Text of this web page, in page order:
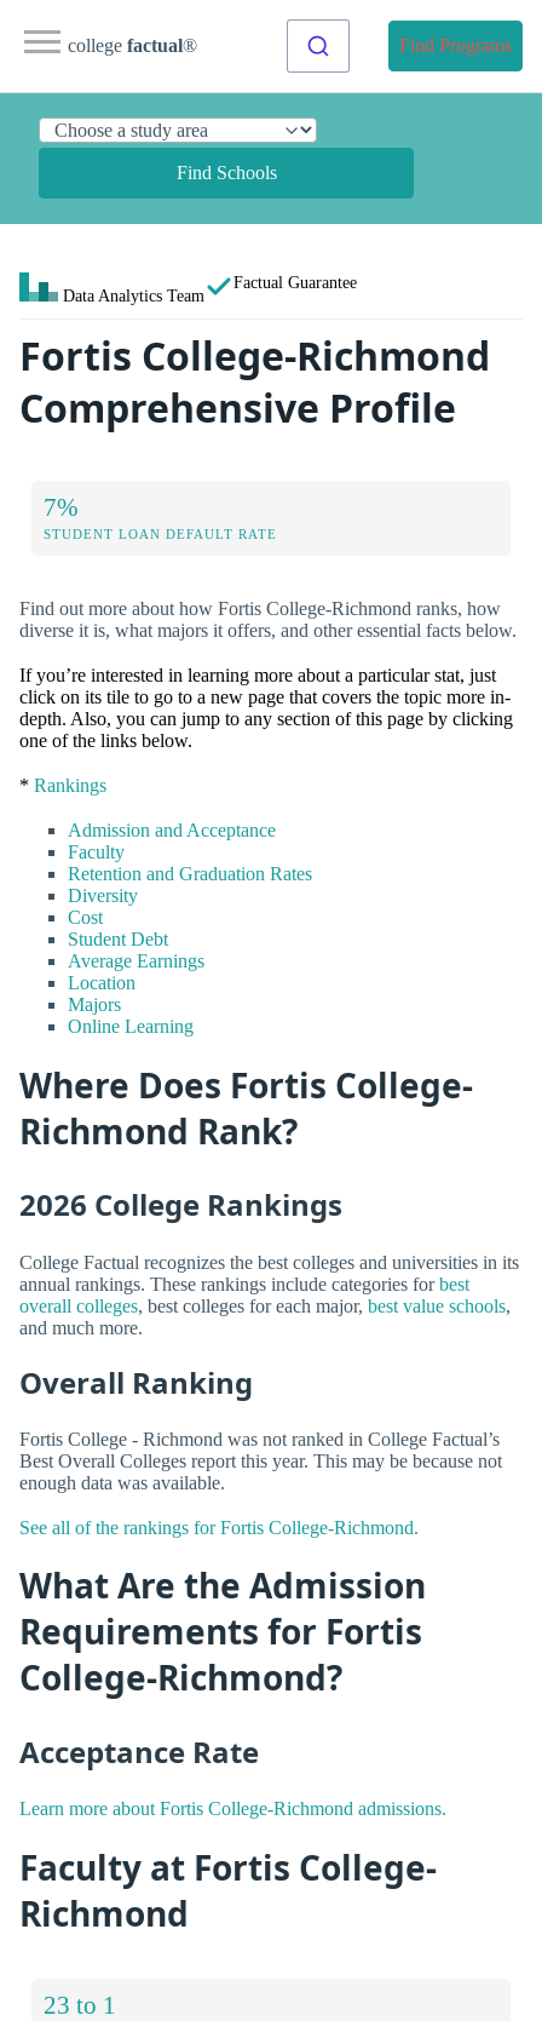
college factual® Find Programs
Find Schools
Data Analytics Team
Factual Guarantee
Fortis College-Richmond
Comprehensive Profile
7%
STUDENT LOAN DEFAULT RATE
Find out more about how Fortis College-Richmond ranks, how
diverse it is, what majors it offers, and other essential facts below.
If you’re interested in learning more about a particular stat, just
click on its tile to go to a new page that covers the topic more in-
depth. Also, you can jump to any section of this page by clicking
one of the links below.
* Rankings
Admission and Acceptance
Faculty
Retention and Graduation Rates
Diversity
Cost
Student Debt
Average Earnings
Location
Majors
Online Learning
Where Does Fortis College-
Richmond Rank?
2026 College Rankings
College Factual recognizes the best colleges and universities in its
annual rankings. These rankings include categories forbest
overall colleges, best colleges for each major, best value schools,
and much more.
Overall Ranking
Fortis College - Richmond was not ranked in College Factual’s
Best Overall Colleges report this year. This may be because not
enough data was available.
See all of the rankings for Fortis College-Richmond.
What Are the Admission
Requirements for Fortis
College-Richmond?
Acceptance Rate
Learn more about Fortis College-Richmond admissions.
Faculty at Fortis College-
Richmond
23 to 1